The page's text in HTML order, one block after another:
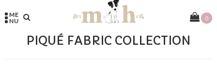
ME
NU
0
PIQUÉ FABRIC COLLECTION